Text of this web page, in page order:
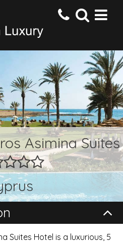
US
Asimina Suites
Suites Hotel is a luxurious, 5